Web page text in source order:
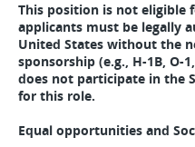
This position is not eligible
applicants must be legally
United States without the
sponsorship (e.g., H-1B, O-
does not participate in the
for this role.
Equal opportunities and